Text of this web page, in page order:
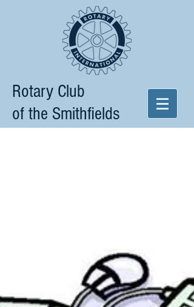
Rotary Club
of the Smithfields